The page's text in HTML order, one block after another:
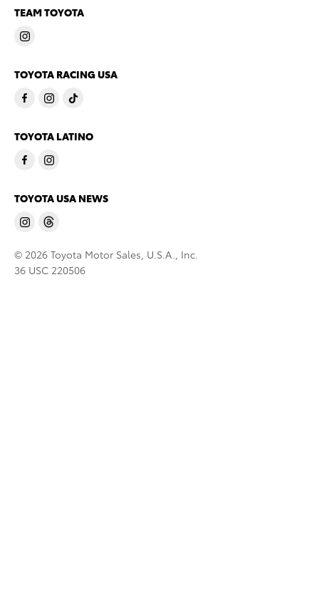
TEAM TOYOTA
TOYOTA RACING USA
TOYOTA LATINO
TOYOTA USA NEWS
© 2026 Toyota Motor Sales, U.S.A., Inc.
36 USC 220506